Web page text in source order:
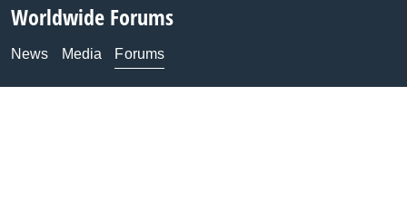
Worldwide Forums
News Media Forums